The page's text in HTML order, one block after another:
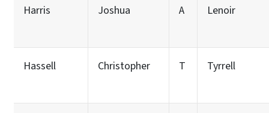
Harris Joshua A Lenoir
Hassell Christopher T Tyrrell